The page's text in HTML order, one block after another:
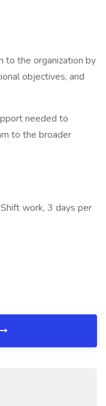
to the organization by
objectives, and
needed to
to the broader
work, 3 days per